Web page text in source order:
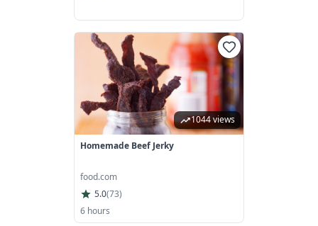
1044 views
Homemade Beef Jerky
food.com
5.0(73)
6 hours